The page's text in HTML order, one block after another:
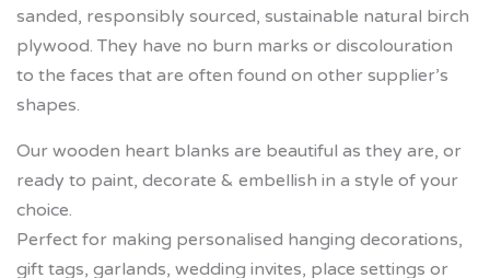
sanded, responsibly sourced, sustainable natural birch
plywood. They have no burn marks or discolouration
to the faces that are often found on other supplier’s
shapes.
Our wooden heart blanks are beautiful as they are, or
ready to paint, decorate & embellish in a style of your
choice.
Perfect for making personalised hanging decorations,
gift tags, garlands, wedding invites, place settings or